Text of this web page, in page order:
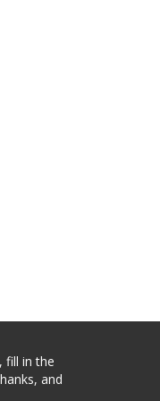
fill in the
and